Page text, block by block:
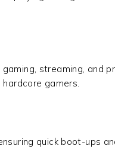
streaming, and
gamers.
quick boot-ups